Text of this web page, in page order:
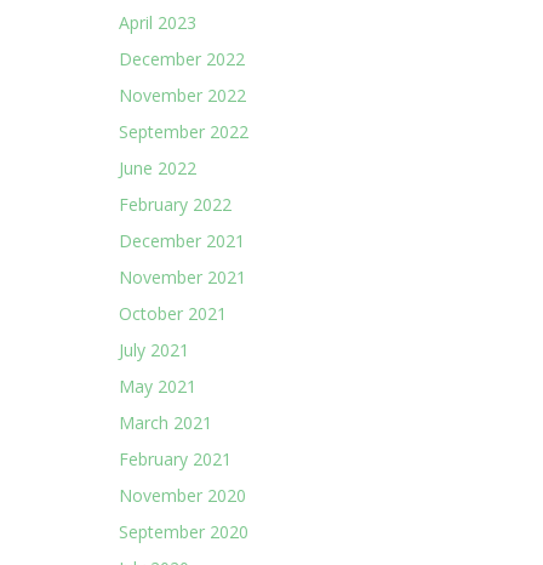
April 2023
December 2022
November 2022
September 2022
June 2022
February 2022
December 2021
November 2021
October 2021
July 2021
May 2021
March 2021
February 2021
November 2020
September 2020